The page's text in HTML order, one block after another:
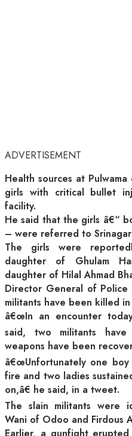
ADVERTISEMENT
Health sources at
girls with critical bullet
facility.
He said that the girls â€“
– were referred to
The girls were
daughter of Ghulam
daughter of Hilal Ahmad
Director General of Police
militants have been killed
â€œIn an encounter
said, two militants
weapons have been
â€œUnfortunately one
fire and two ladies
on,â€ he said, in a tweet.
The slain militants were
Wani of Odoo and Firdous
Earlier, a gunfight